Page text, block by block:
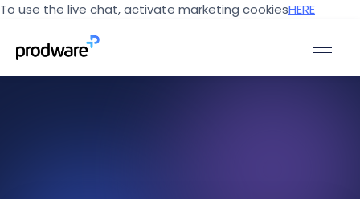
To use the live chat, activate marketing cookiesHERE